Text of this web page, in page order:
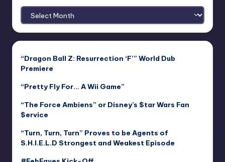
Archives
“Dragon Ball Z: Resurrection ‘F’” World Dub
Premiere
“Pretty Fly For… A Wii Game”
“The Force Ambiens” or Disney’s $tar Wars Fan
$ervice
“Turn, Turn, Turn” Proves to be Agents of
S.H.I.E.L.D Strongest and Weakest Episode